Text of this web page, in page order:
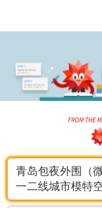
青岛包夜外围（
一二线城市模特